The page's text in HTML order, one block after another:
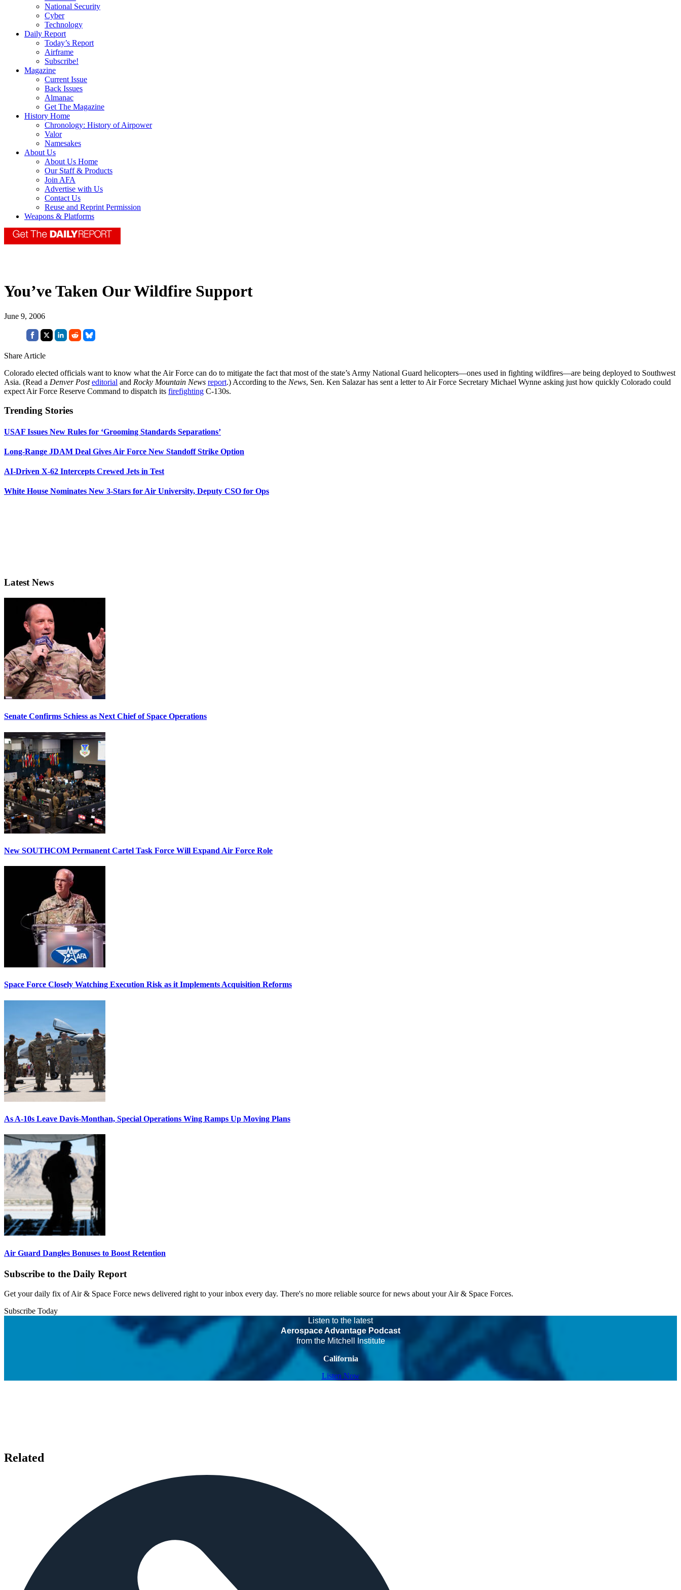
National Security
Cyber
Technology
Daily Report
Today’s Report
Airframe
Subscribe!
Magazine
Current Issue
Back Issues
Almanac
Get The Magazine
History Home
Chronology: History of Airpower
Valor
Namesakes
About Us
About Us Home
Our Staff & Products
Join AFA
Advertise with Us
Contact Us
Reuse and Reprint Permission
Weapons & Platforms
You’ve Taken Our Wildfire Support
June 9, 2006
Share Article
Colorado elected officials want to know what the Air Force can do to mitigate the fact that most of the state’s Army National Guard helicopters—ones used in fighting wildfires—are being deployed to Southwest
Asia. (Read a Denver Post editorial and Rocky Mountain News report.) According to the News, Sen. Ken Salazar has sent a letter to Air Force Secretary Michael Wynne asking just how quickly Colorado could
expect Air Force Reserve Command to dispatch its firefighting C-130s.
Trending Stories
USAF Issues New Rules for ‘Grooming Standards Separations’
Long-Range JDAM Deal Gives Air Force New Standoff Strike Option
AI-Driven X-62 Intercepts Crewed Jets in Test
White House Nominates New 3-Stars for Air University, Deputy CSO for Ops
Latest News
Senate Confirms Schiess as Next Chief of Space Operations
New SOUTHCOM Permanent Cartel Task Force Will Expand Air Force Role
Space Force Closely Watching Execution Risk as it Implements Acquisition Reforms
As A-10s Leave Davis-Monthan, Special Operations Wing Ramps Up Moving Plans
Air Guard Dangles Bonuses to Boost Retention
Subscribe to the Daily Report
Get your daily fix of Air & Space Force news delivered right to your inbox every day. There's no more reliable source for news about your Air & Space Forces.
Subscribe Today
Listen to the latest
Aerospace Advantage Podcast
from the Mitchell Institute
California
Listen Now
Related